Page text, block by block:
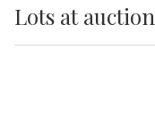
Lots at auction